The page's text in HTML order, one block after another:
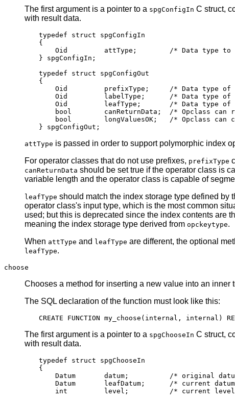
The first argument is a pointer to a spgConfigIn C struct,
with result data.
typedef struct spgConfigIn
{
Oid         attType;        /* Data type to
} spgConfigIn;
typedef struct spgConfigOut
{
Oid         prefixType;     /* Data type of
Oid         labelType;      /* Data type of
Oid         leafType;       /* Data type of
bool        canReturnData;  /* Opclass can
bool        longValuesOK;   /* Opclass can
attType is passed in order to support polymorphic index
For operator classes that do not use prefixes, prefixType
canReturnData should be set true if the operator class is
variable length and the operator class is capable of
leafType should match the index storage type defined by
operator class's input type, which is the most common
used; but this is deprecated since the index contents are
meaning the index storage type derived from opckeytype.
When attType and leafType are different, the optional
leafType.
choose
Chooses a method for inserting a new value into an inner
The SQL declaration of the function must look like this:
The first argument is a pointer to a spgChooseIn C struct,
with result data.
typedef struct spgChooseIn
{
Datum       datum;          /* original
Datum       leafDatum;      /* current
int         level;          /* current